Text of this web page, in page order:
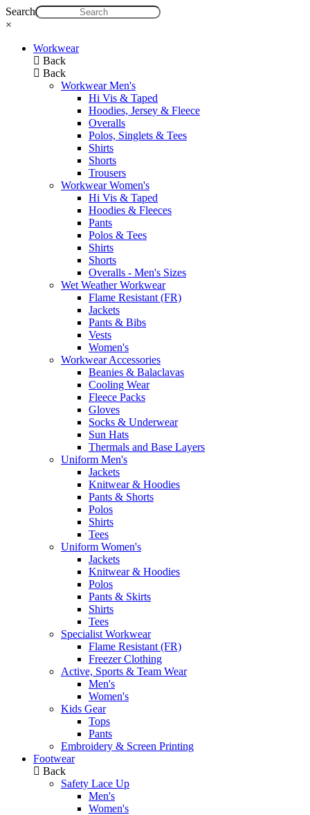
Search
×
Workwear
Back
Back
Workwear Men's
Hi Vis & Taped
Hoodies, Jersey & Fleece
Overalls
Polos, Singlets & Tees
Shirts
Shorts
Trousers
Workwear Women's
Hi Vis & Taped
Hoodies & Fleeces
Pants
Polos & Tees
Shirts
Shorts
Overalls - Men's Sizes
Wet Weather Workwear
Flame Resistant (FR)
Jackets
Pants & Bibs
Vests
Women's
Workwear Accessories
Beanies & Balaclavas
Cooling Wear
Fleece Packs
Gloves
Socks & Underwear
Sun Hats
Thermals and Base Layers
Uniform Men's
Jackets
Knitwear & Hoodies
Pants & Shorts
Polos
Shirts
Tees
Uniform Women's
Jackets
Knitwear & Hoodies
Polos
Pants & Skirts
Shirts
Tees
Specialist Workwear
Flame Resistant (FR)
Freezer Clothing
Active, Sports & Team Wear
Men's
Women's
Kids Gear
Tops
Pants
Embroidery & Screen Printing
Footwear
Back
Safety Lace Up
Men's
Women's